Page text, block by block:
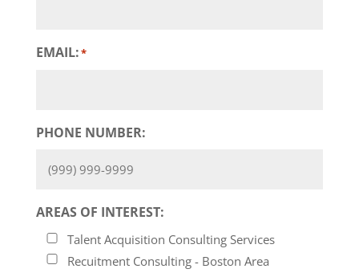
EMAIL:*
PHONE NUMBER:
AREAS OF INTEREST:
Talent Acquisition Consulting Services
Recuitment Consulting - Boston Area